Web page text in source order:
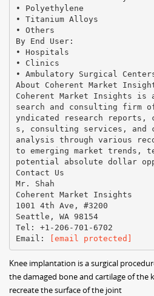
• Polyethylene
• Titanium Alloys
• Others
By End User:
• Hospitals
• Clinics
• Ambulatory Surgical
About Coherent Market
Coherent Market Insights is
search and consulting firm
yndicated research reports,
s, consulting services, and
analysis through various
to emerging market trends,
potential absolute dollar
Contact Us
Mr. Shah
Coherent Market Insights
1001 4th Ave, #3200
Seattle, WA 98154
Tel: +1-206-701-6702
Email:
[email protected]
Knee implantation is a surgical
the damaged bone and cartilage of the
recreate the surface of the joint